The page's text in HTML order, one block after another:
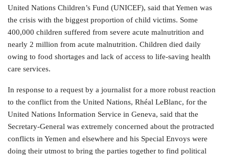
United Nations Children’s Fund (UNICEF), said that Yemen was
the crisis with the biggest proportion of child victims. Some
400,000 children suffered from severe acute malnutrition and
nearly 2 million from acute malnutrition. Children died daily
owing to food shortages and lack of access to life-saving health
care services.
In response to a request by a journalist for a more robust reaction
to the conflict from the United Nations, Rhéal LeBlanc, for the
United Nations Information Service in Geneva, said that the
Secretary-General was extremely concerned about the protracted
conflicts in Yemen and elsewhere and his Special Envoys were
doing their utmost to bring the parties together to find political